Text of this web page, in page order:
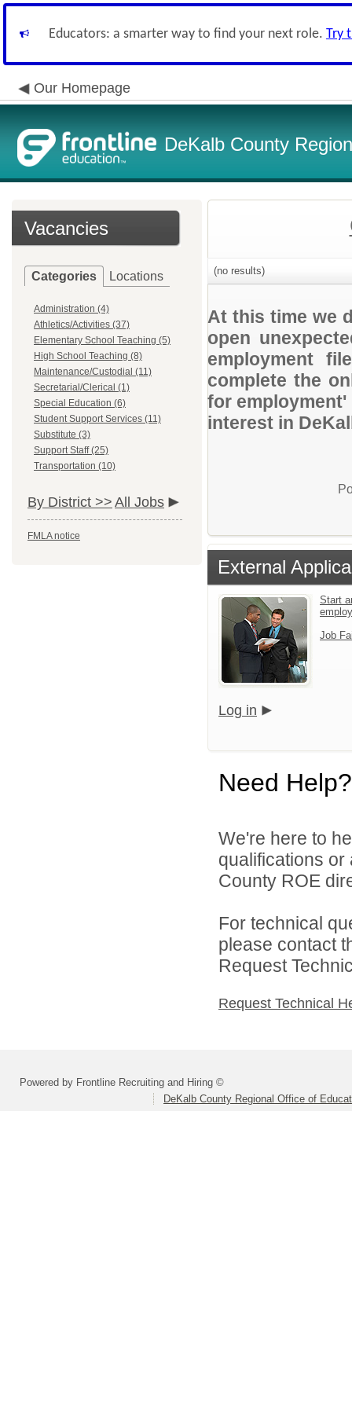
Educators: a smarter way to find your next role. Try
Our Homepage
DeKalb County
Vacancies
Categories Locations
Administration (4)
Athletics/Activities (37)
Elementary School Teaching (5)
High School Teaching (8)
Maintenance/Custodial (11)
Secretarial/Clerical (1)
Special Education (6)
Student Support Services (11)
Substitute (3)
Support Staff (25)
Transportation (10)
By District >> All Jobs
FMLA notice
(no results)
At this time we
open
employment
complete the
for
interest in
External
Start
Job
Log in
Need Help?
We're here to
qualifications
County ROE
For technical
please contact
Request
Request Technical
Powered by Frontline Recruiting and Hiring ©
DeKalb County Regional Office of